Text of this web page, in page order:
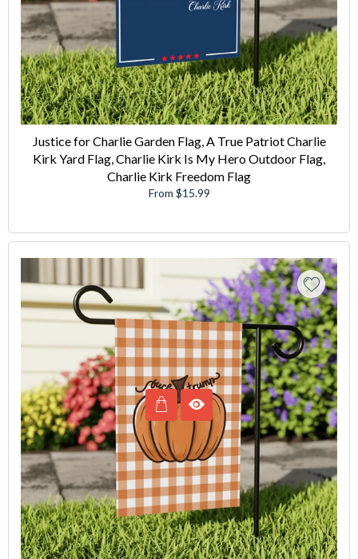
Justice for Charlie Garden Flag, A True Patriot Charlie
Kirk Yard Flag, Charlie Kirk Is My Hero Outdoor Flag,
Charlie Kirk Freedom Flag
From $15.99